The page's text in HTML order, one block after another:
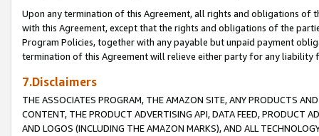
Upon any termination of this Agreement, all rights and obligations of
with this Agreement, except that the rights and obligations of the
Program Policies, together with any payable but unpaid payment
termination of this Agreement will relieve either party for any liability
7.Disclaimers
THE ASSOCIATES PROGRAM, THE AMAZON SITE, ANY PRODUCTS
CONTENT, THE PRODUCT ADVERTISING API, DATA FEED, PRODUCT
AND LOGOS (INCLUDING THE AMAZON MARKS), AND ALL